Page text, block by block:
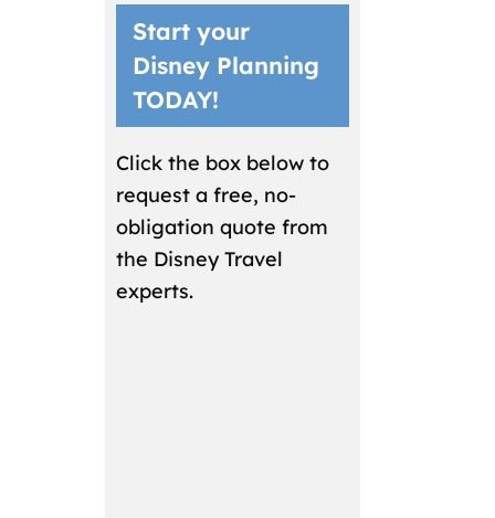
Start your
Disney Planning
TODAY!
Click the box below to
request a free, no-
obligation quote from
the Disney Travel
experts.